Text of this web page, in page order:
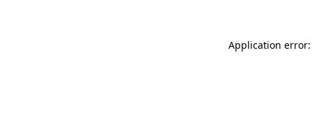
Application